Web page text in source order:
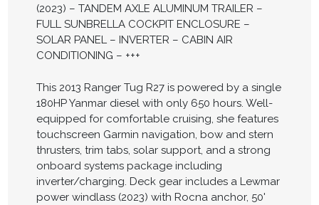
(2023) – TANDEM AXLE ALUMINUM TRAILER –
FULL SUNBRELLA COCKPIT ENCLOSURE –
SOLAR PANEL – INVERTER – CABIN AIR
CONDITIONING – +++
This 2013 Ranger Tug R27 is powered by a single
180HP Yanmar diesel with only 650 hours. Well-
equipped for comfortable cruising, she features
touchscreen Garmin navigation, bow and stern
thrusters, trim tabs, solar support, and a strong
onboard systems package including
inverter/charging. Deck gear includes a Lewmar
power windlass (2023) with Rocna anchor, 50'